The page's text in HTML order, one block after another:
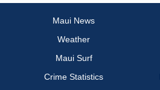
Maui News
Weather
Maui Surf
Crime Statistics